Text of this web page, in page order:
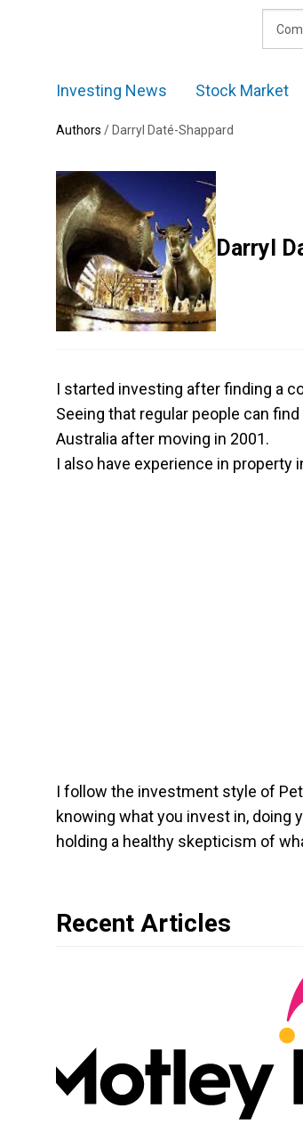
Investing News
Stock Market
Authors / Darryl Daté-Shappard
Darryl
I started investing after finding a
Seeing that regular people can
Australia after moving in 2001.
I also have experience in property
I follow the investment style of
knowing what you invest in, doing
holding a healthy skepticism of
Recent Articles